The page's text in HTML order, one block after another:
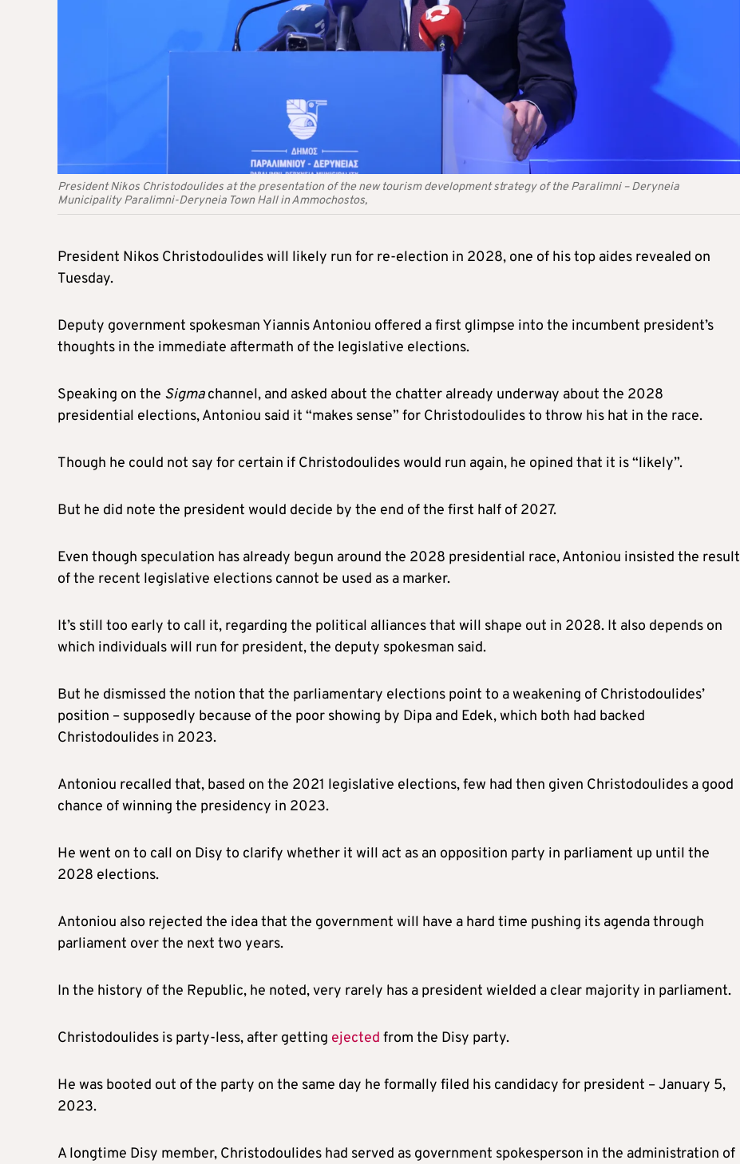
President Nikos Christodoulides at the presentation of the new tourism development strategy of the Paralimni – Deryneia
Municipality Paralimni-Deryneia Town Hall in Ammochostos,
President Nikos Christodoulides will likely run for re-election in 2028, one of his top aides revealed on
Tuesday.
Deputy government spokesman Yiannis Antoniou offered a first glimpse into the incumbent president’s
thoughts in the immediate aftermath of the legislative elections.
Speaking on the Sigmachannel, and asked about the chatter already underway about the 2028
presidential elections, Antoniou said it “makes sense” for Christodoulides to throw his hat in the race.
Though he could not say for certain if Christodoulides would run again, he opined that it is “likely”.
But he did note the president would decide by the end of the first half of 2027.
Even though speculation has already begun around the 2028 presidential race, Antoniou insisted the result
of the recent legislative elections cannot be used as a marker.
It’s still too early to call it, regarding the political alliances that will shape out in 2028. It also depends on
which individuals will run for president, the deputy spokesman said.
But he dismissed the notion that the parliamentary elections point to a weakening of Christodoulides’
position – supposedly because of the poor showing by Dipa and Edek, which both had backed
Christodoulides in 2023.
Antoniou recalled that, based on the 2021 legislative elections, few had then given Christodoulides a good
chance of winning the presidency in 2023.
He went on to call on Disy to clarify whether it will act as an opposition party in parliament up until the
2028 elections.
Antoniou also rejected the idea that the government will have a hard time pushing its agenda through
parliament over the next two years.
In the history of the Republic, he noted, very rarely has a president wielded a clear majority in parliament.
Christodoulides is party-less, after getting ejected from the Disy party.
He was booted out of the party on the same day he formally filed his candidacy for president – January 5,
2023.
A longtime Disy member, Christodoulides had served as government spokesperson in the administration of